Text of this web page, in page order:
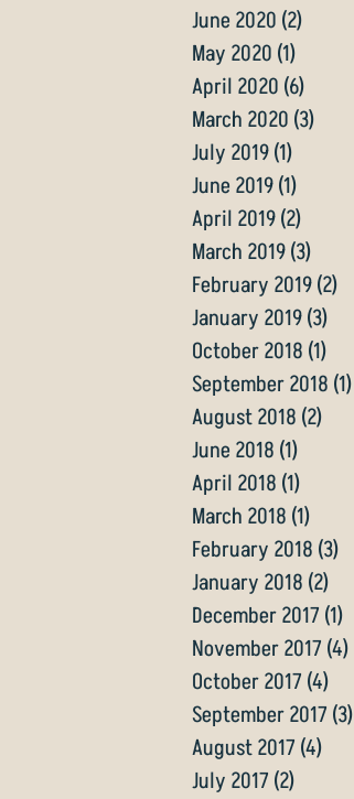
June 2020 (2)
May 2020 (1)
April 2020 (6)
March 2020 (3)
July 2019(1)
June 2019(1)
April 2019(2)
March 2019(3)
February 2019(2)
January 2019(3)
October 2018 (1)
September 2018 (1)
August 2018 (2)
June 2018 (1)
April 2018 (1)
March 2018 (1)
February 2018 (3)
January 2018 (2)
December 2017 (1)
November 2017 (4)
October 2017 (4)
September 2017 (3)
August 2017 (4)
July 2017 (2)